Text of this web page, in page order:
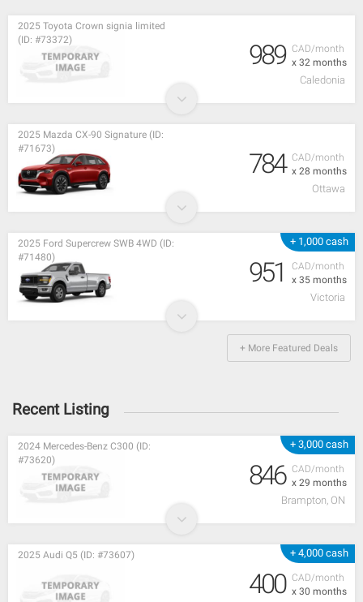
CAD/month
x 32 months
2025 Toyota Crown signia limited
(ID: #73372)
989
Caledonia
CAD/month
x 28 months
2025 Mazda CX-90 Signature (ID:
#71673)
784
Ottawa
+ 1,000 cash
CAD/month
x 35 months
2025 Ford Supercrew SWB 4WD (ID:
#71480)
951
Victoria
+ More Featured Deals
Recent Listing
+ 3,000 cash
CAD/month
x 29 months
2024 Mercedes-Benz C300 (ID:
#73620)
846
Brampton, ON
+ 4,000 cash
CAD/month
x 30 months
2025 Audi Q5 (ID: #73607)
400